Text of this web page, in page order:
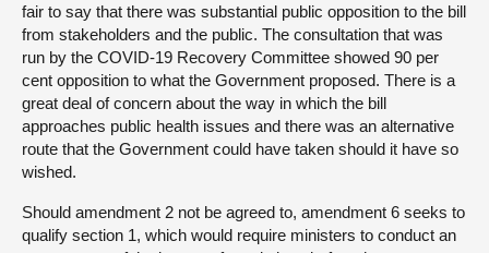
fair to say that there was substantial public opposition to the bill
from stakeholders and the public. The consultation that was
run by the COVID-19 Recovery Committee showed 90 per
cent opposition to what the Government proposed. There is a
great deal of concern about the way in which the bill
approaches public health issues and there was an alternative
route that the Government could have taken should it have so
wished.
Should amendment 2 not be agreed to, amendment 6 seeks to
qualify section 1, which would require ministers to conduct an